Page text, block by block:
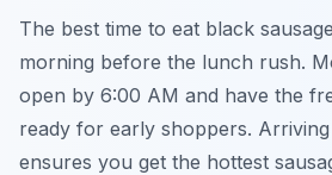
The best time to eat black
morning before the lunch rush.
open by 6:00 AM and have the
ready for early shoppers.
ensures you get the hottest